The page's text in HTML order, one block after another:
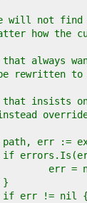
will not find
how the
that always
rewritten
that insists
//	path, err :=
//	if
//		err
//	}
//	if err != nil {